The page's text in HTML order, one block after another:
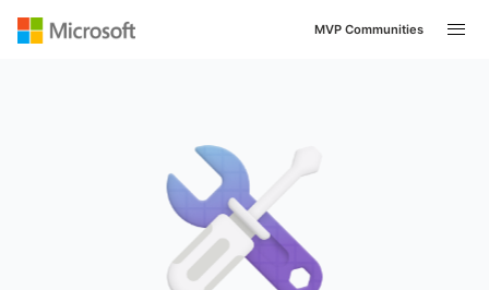
MVP Communities